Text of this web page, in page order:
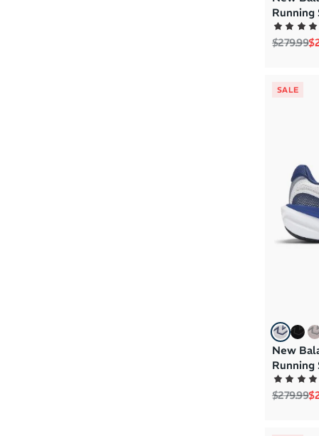
Running
Regular
$279.99
SALE
New
Running
Regular
$279.99